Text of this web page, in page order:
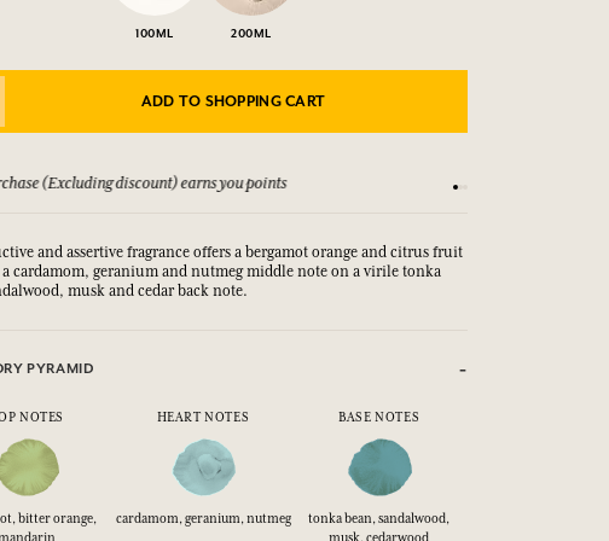
100ML 200ML
ADD TO SHOPPING CART
(Excluding discount) earns you points
and assertive fragrance offers a bergamot orange and citrus fruit
cardamom, geranium and nutmeg middle note on a virile tonka
musk and cedar back note.
PYRAMID
NOTES HEART NOTES BASE NOTES
bitter orange,
cardamom, geranium, nutmeg
tonka bean, sandalwood,
musk, cedarwood